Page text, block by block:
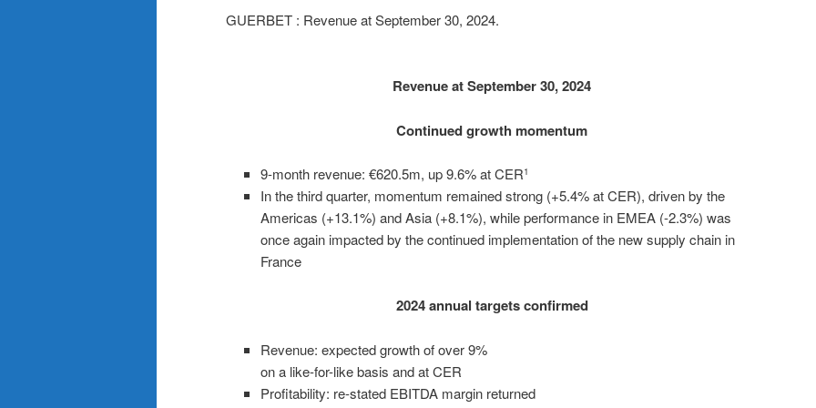
GUERBET : Revenue at September 30, 2024.
Revenue at September 30, 2024
Continued growth momentum
9-month revenue: €620.5m, up 9.6% at CER1
In the third quarter, momentum remained strong (+5.4% at CER), driven by the
Americas (+13.1%) and Asia (+8.1%), while performance in EMEA (-2.3%) was
once again impacted by the continued implementation of the new supply chain in
France
2024 annual targets confirmed
Revenue: expected growth of over 9%
on a like-for-like basis and at CER
Profitability: re-stated EBITDA margin returned